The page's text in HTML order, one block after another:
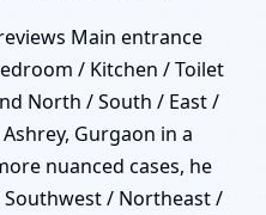
Main entrance
/ Kitchen / Toilet
North / South / East /
Gurgaon in a
nuanced cases, he
/ Northeast /